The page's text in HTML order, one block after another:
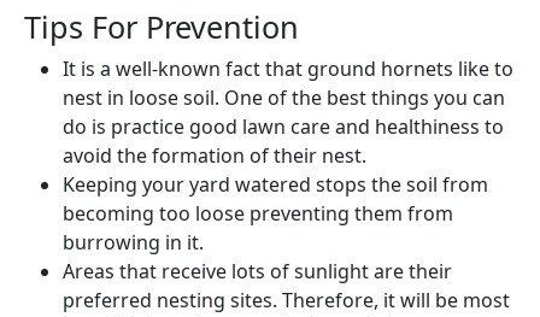
Tips For Prevention
It is a well-known fact that ground hornets like to
nest in loose soil. One of the best things you can
do is practice good lawn care and healthiness to
avoid the formation of their nest.
Keeping your yard watered stops the soil from
becoming too loose preventing them from
burrowing in it.
Areas that receive lots of sunlight are their
preferred nesting sites. Therefore, it will be most